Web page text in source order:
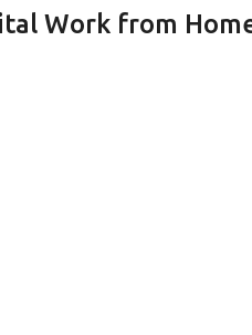
Work from